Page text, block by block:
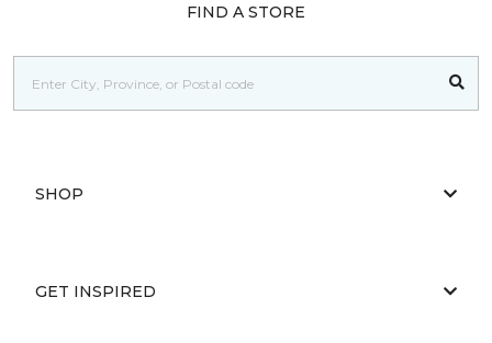
FIND A STORE
SHOP
GET INSPIRED